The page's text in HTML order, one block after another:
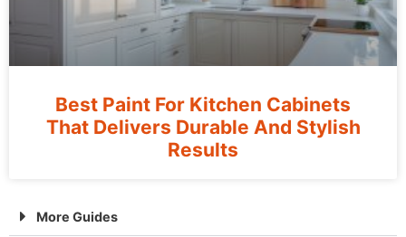
Best Paint For Kitchen Cabinets
That Delivers Durable And Stylish
Results
More Guides